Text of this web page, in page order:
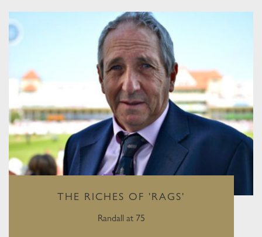
THE RICHES OF 'RAGS'
Randall at 75